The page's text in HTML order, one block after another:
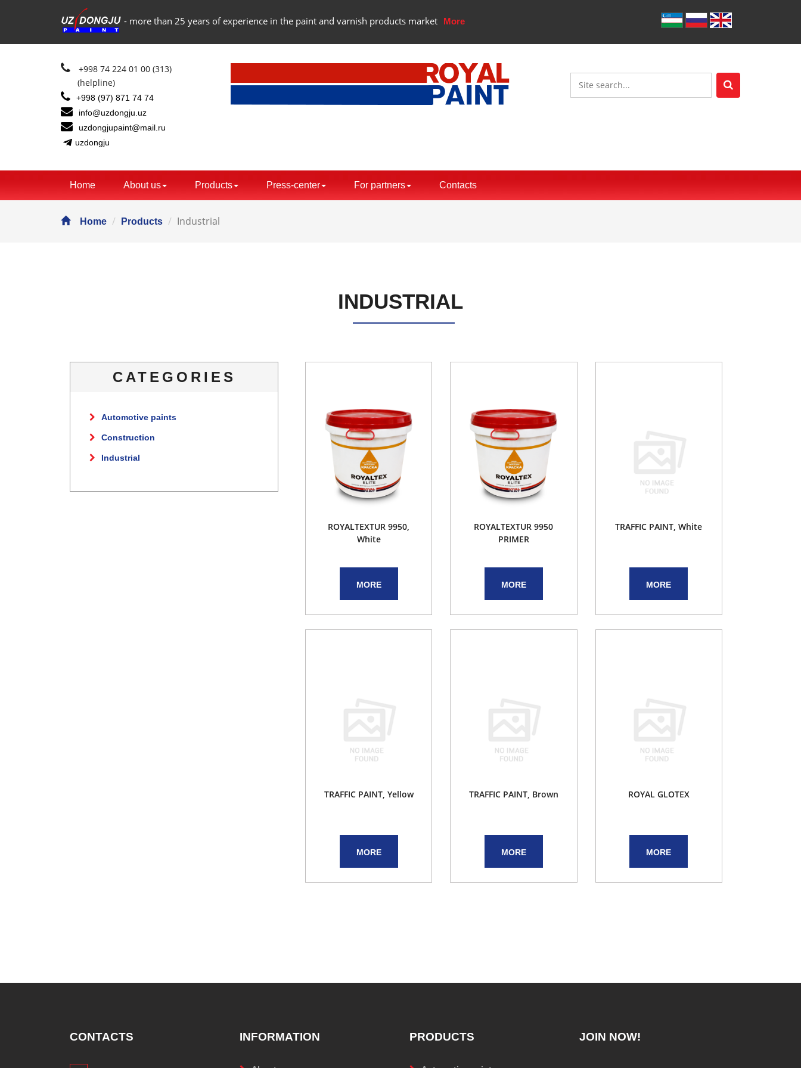
- more than 25 years of experience in the paint and varnish products market More
+998 74 224 01 00 (313)
(helpline)
+998 (97) 871 74 74
info@uzdongju.uz
uzdongjupaint@mail.ru
uzdongju
Home About us Products Press-center For partners Contacts
Home Products Industrial
INDUSTRIAL
CATEGORIES
Automotive paints
Construction
Industrial
ROYALTEXTUR 9950,
White
MORE
ROYALTEXTUR 9950
PRIMER
MORE
TRAFFIC PAINT, White
MORE
TRAFFIC PAINT, Yellow
MORE
TRAFFIC PAINT, Brown
MORE
ROYAL GLOTEX
MORE
CONTACTS INFORMATION PRODUCTS JOIN NOW!